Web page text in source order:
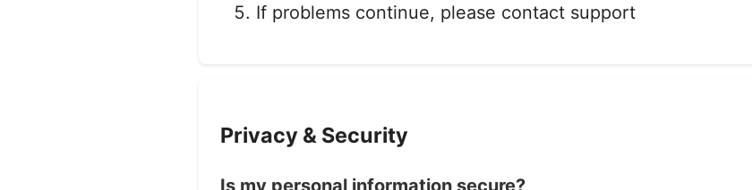
If problems continue, please contact support
Privacy & Security